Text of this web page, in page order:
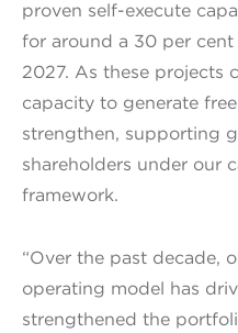
proven self-execute
for around a 30 per
2027. As these projects
capacity to generate
strengthen, supporting
shareholders under our
framework.
“Over the past decade,
operating model has
strengthened the